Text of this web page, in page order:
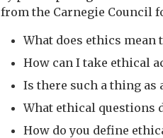
from the Carnegie Council
What does ethics mean
How can I take ethical
Is there such a thing as
What ethical questions
How do you define